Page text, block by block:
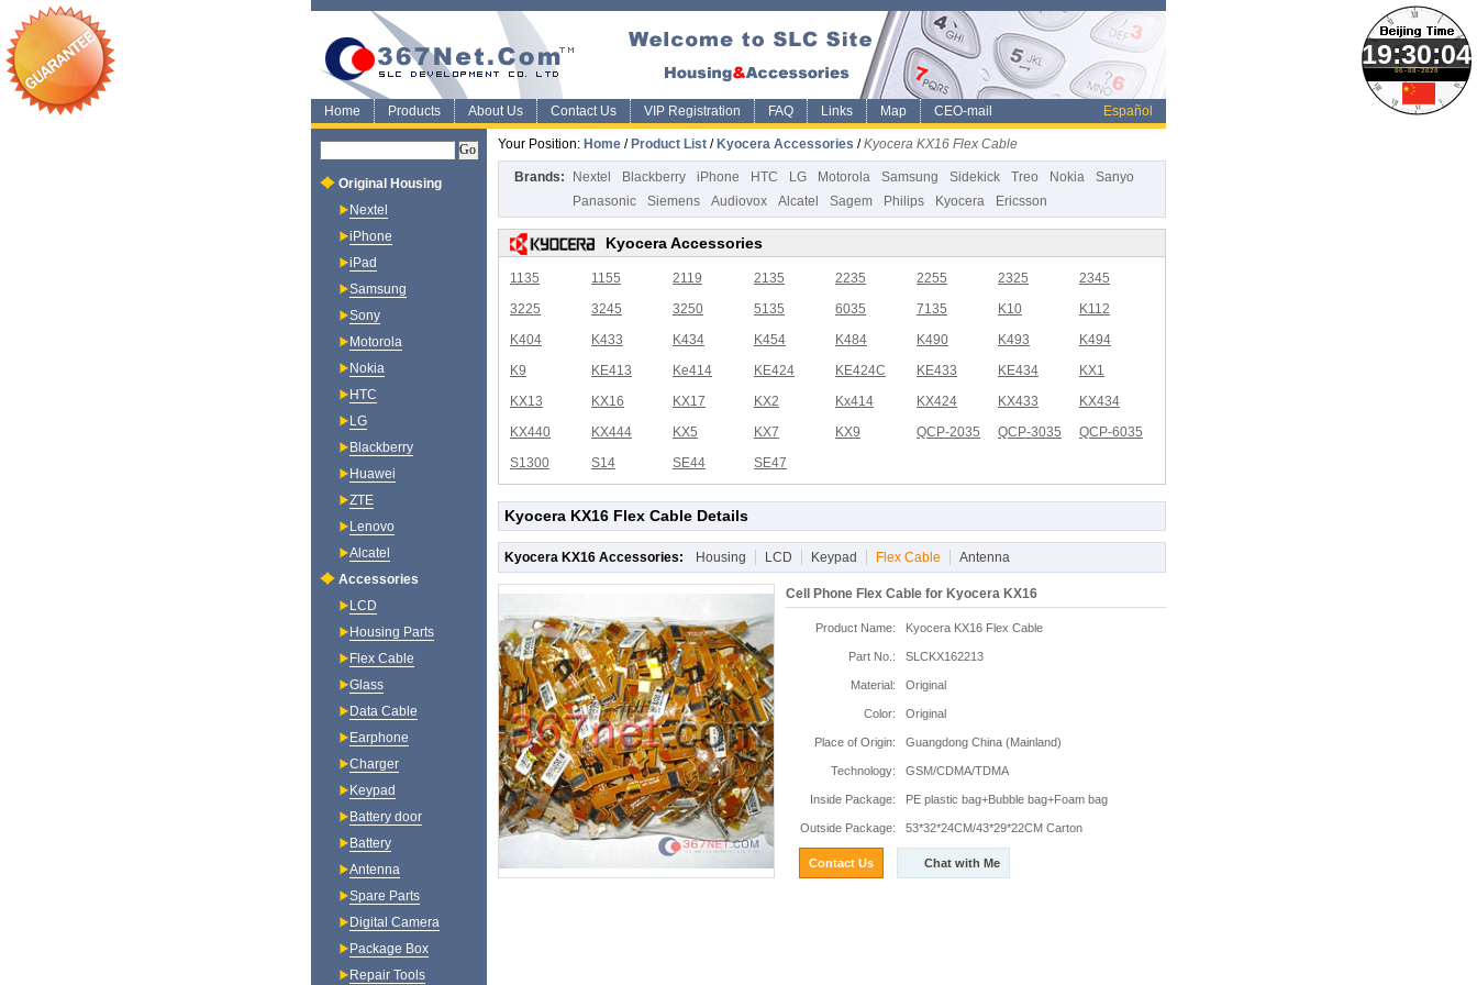
06-08-2026
Home Products About Us Contact Us VIP Registration FAQ Links Map CEO-mail Español
Your Position: Home / Product List / Kyocera Accessories /Kyocera KX16 Flex Cable
Brands: Nextel Blackberry iPhone HTC LG Motorola Samsung Sidekick Treo Nokia
Sanyo
Panasonic
Siemens Audiovox Alcatel Sagem Philips Kyocera Ericsson
Kyocera Accessories
1135 1155 2119 2135 2235 2255 2325
2345
3225
3245 3250 5135 6035 7135 K10
K112
K404
K433 K434 K454 K484 K490 K493
K494
K9
KE413 Ke414 KE424 KE424C KE433 KE434
KX1
KX13
KX16 KX17 KX2 Kx414 KX424 KX433
KX434
KX440
KX444 KX5 KX7 KX9 QCP-2035 QCP-3035
QCP-6035
S1300
S14 SE44 SE47
Kyocera KX16 Flex Cable Details
Kyocera KX16 Accessories: Housing LCD Keypad Flex Cable Antenna
Cell Phone Flex Cable for Kyocera KX16
Product Name: Kyocera KX16 Flex Cable
Part No.: SLCKX162213
Material: Original
Color: Original
Place of Origin: Guangdong China (Mainland)
Technology: GSM/CDMA/TDMA
Inside Package: PE plastic bag+Bubble bag+Foam bag
Outside Package: 53*32*24CM/43*29*22CM Carton
Contact Us Chat with Me
Original Housing
Nextel
iPhone
iPad
Samsung
Sony
Motorola
Nokia
HTC
LG
Blackberry
Huawei
ZTE
Lenovo
Alcatel
Accessories
LCD
Housing Parts
Flex Cable
Glass
Data Cable
Earphone
Charger
Keypad
Battery door
Battery
Antenna
Spare Parts
Digital Camera
Package Box
Repair Tools